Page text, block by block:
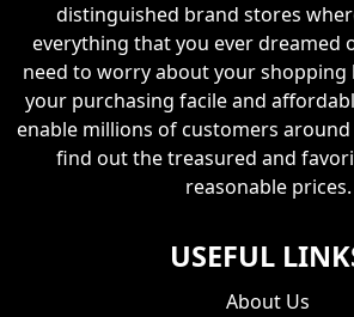
distinguished brand stores
everything that you ever dreamed
need to worry about your shopping
your purchasing facile and
enable millions of customers
find out the treasured and
reasonable prices.
USEFUL
About Us